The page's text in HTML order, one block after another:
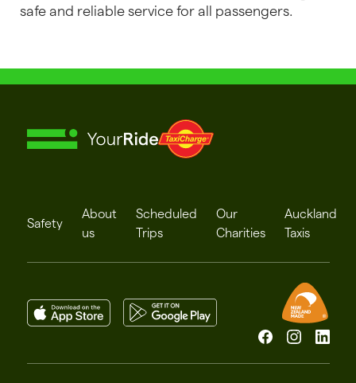
safe and reliable service for all passengers.
Safety
About
us
Scheduled
Trips
Our
Charities
Auckland
Taxis
App Stpre Play Store
FacebookInstagram